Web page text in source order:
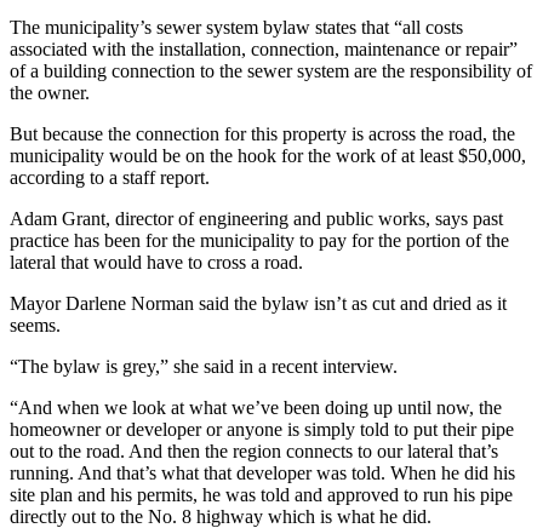
The municipality’s sewer system bylaw states that “all costs
associated with the installation, connection, maintenance or repair”
of a building connection to the sewer system are the responsibility of
the owner.
But because the connection for this property is across the road, the
municipality would be on the hook for the work of at least $50,000,
according to a staff report.
Adam Grant, director of engineering and public works, says past
practice has been for the municipality to pay for the portion of the
lateral that would have to cross a road.
Mayor Darlene Norman said the bylaw isn’t as cut and dried as it
seems.
“The bylaw is grey,” she said in a recent interview.
“And when we look at what we’ve been doing up until now, the
homeowner or developer or anyone is simply told to put their pipe
out to the road. And then the region connects to our lateral that’s
running. And that’s what that developer was told. When he did his
site plan and his permits, he was told and approved to run his pipe
directly out to the No. 8 highway which is what he did.